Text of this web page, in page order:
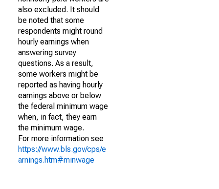
also excluded. It should
be noted that some
respondents might round
hourly earnings when
answering survey
questions. As a result,
some workers might be
reported as having hourly
earnings above or below
the federal minimum wage
when, in fact, they earn
the minimum wage.
For more information see
https://www.bls.gov/cps/e
arnings.htm#minwage